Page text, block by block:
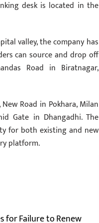
desk is located in the
valley, the company has
can source and drop off
Road in Biratnagar,
Road in Pokhara, Milan
Gate in Dhangadhi. The
for both existing and new
platform.
for Failure to Renew